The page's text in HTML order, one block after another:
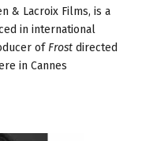
& Lacroix Films, is a
in international
of Frost directed
in Cannes